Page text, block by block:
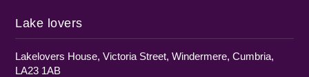
Lake lovers
Lakelovers House, Victoria Street, Windermere, Cumbria,
LA23 1AB